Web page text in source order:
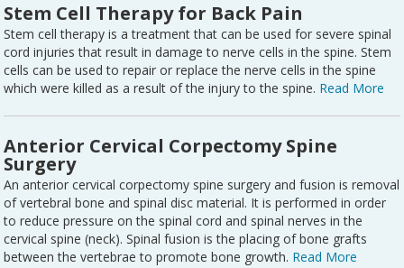
Stem Cell Therapy for Back Pain
Stem cell therapy is a treatment that can be used for severe spinal
cord injuries that result in damage to nerve cells in the spine. Stem
cells can be used to repair or replace the nerve cells in the spine
which were killed as a result of the injury to the spine. Read More
Anterior Cervical Corpectomy Spine
Surgery
An anterior cervical corpectomy spine surgery and fusion is removal
of vertebral bone and spinal disc material. It is performed in order
to reduce pressure on the spinal cord and spinal nerves in the
cervical spine (neck). Spinal fusion is the placing of bone grafts
between the vertebrae to promote bone growth. Read More